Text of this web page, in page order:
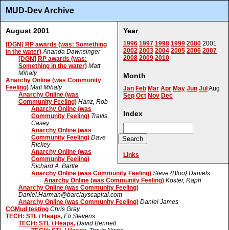
MUD-Dev Archive
Year
1996 1997 1998 1999 2000 2001
2002 2003 2004 2005 2006 2007
2008 2009 2010
Month
Jan Feb Mar Apr May Jun Jul Aug
Sep Oct Nov Dec
Index
Links
August 2001
[DGN] RP awards (was: Something
in the water) Ananda Dawnsinger
[DGN] RP awards (was:
Something in the water) Matt
Mihaly
Anarchy Online (was Community
Feeling) Matt Mihaly
Anarchy Online (was
Community Feeling) Hanz, Rob
Anarchy Online (was
Community Feeling) Travis
Casey
Anarchy Online (was
Community Feeling) Dave
Rickey
Anarchy Online (was
Community Feeling)
Richard A. Bartle
Anarchy Online (was Community Feeling) Steve {Bloo} Daniels
Anarchy Online (was Community Feeling) Koster, Raph
Anarchy Online (was Community Feeling)
Daniel.Harman@barclayscapital.com
Anarchy Online (was Community Feeling) Daniel James
CGMud testing Chris Gray
TECH: STL / Heaps, Eli Stevens
TECH: STL / Heaps, David Bennett